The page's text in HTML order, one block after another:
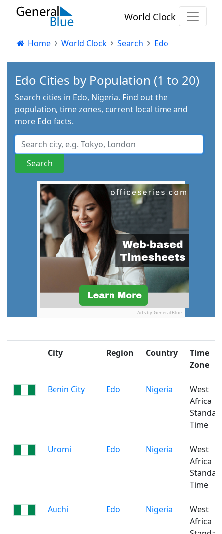
World Clock
Home World Clock Search Edo
Edo Cities by Population (1 to 20)
Search cities in Edo, Nigeria. Find out the
population, time zones, current local time and
more Edo facts.
Ads by General Blue
City Region Country
Time
Zone
Benin City Edo Nigeria
West
Africa
Time
Uromi Edo Nigeria
West
Africa
Time
Auchi Edo Nigeria
West
Africa